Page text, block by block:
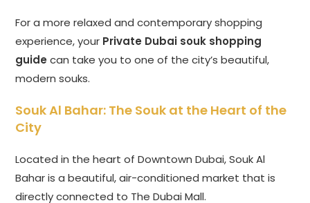
For a more relaxed and contemporary shopping
experience, your Private Dubai souk shopping
guide can take you to one of the city’s beautiful,
modern souks.
Souk Al Bahar: The Souk at the Heart of the
City
Located in the heart of Downtown Dubai, Souk Al
Bahar is a beautiful, air-conditioned market that is
directly connected to The Dubai Mall.